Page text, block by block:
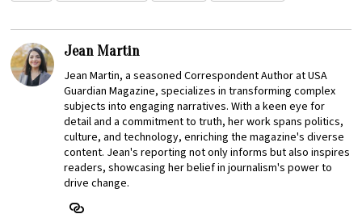
Jean Martin
Jean Martin, a seasoned Correspondent Author at USA
Guardian Magazine, specializes in transforming complex
subjects into engaging narratives. With a keen eye for
detail and a commitment to truth, her work spans politics,
culture, and technology, enriching the magazine's diverse
content. Jean's reporting not only informs but also inspires
readers, showcasing her belief in journalism's power to
drive change.